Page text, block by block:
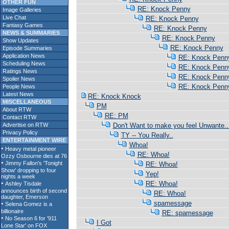
OTHER FUN
Image Galleries
Live Chat
Fantasy Games
NEWS & SUMMARIES
Show Updates
Episode Summaries
Application News
Scheduling News
Ratings News
Spoiler News
People News
Latest News
MISCELLANEOUS
About RTW
Contact RTW
Advertise on RTW
Privacy Policy
ENTERTAINMENT WIRE
RE: Knock Penny
RE: Knock Penny
RE: Knock Penny
RE: Knock Penny
RE: Knock Penny
RE: Knock
RE: Knock
RE: Knock
RE: Knock
RE: Knock Knock
PM
RE: PM
Don't Want to make you feel
TY -- You Really..
Whoa!
RE: Whoa!
RE: Whoa!
Yep!
RE: Whoa!
RE: Whoa!
spamessage
RE: spamessage
I Got